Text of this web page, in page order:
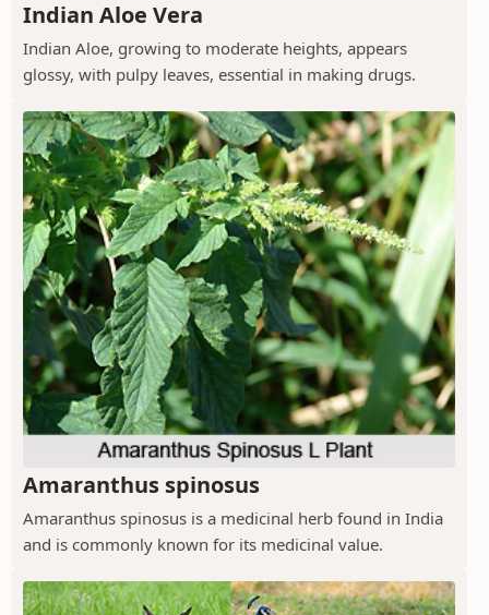
Indian Aloe Vera
Indian Aloe, growing to moderate heights, appears
glossy, with pulpy leaves, essential in making drugs.
Amaranthus spinosus
Amaranthus spinosus is a medicinal herb found in India
and is commonly known for its medicinal value.